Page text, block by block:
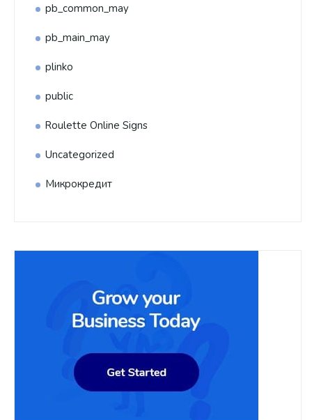
pb_common_may
pb_main_may
plinko
public
Roulette Online Signs
Uncategorized
Микрокредит